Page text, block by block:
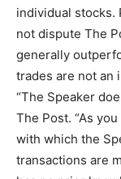
individual stocks.
not dispute The
generally
trades are not an
“The Speaker
The Post. “As
with which the
transactions are